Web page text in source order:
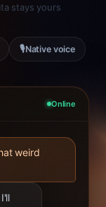
Online
weird
stays yours
🎙Native voice